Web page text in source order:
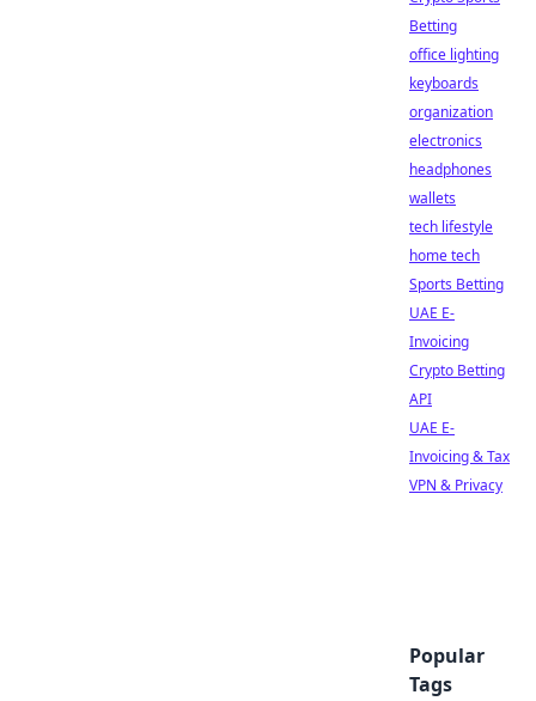
Betting
office lighting
keyboards
organization
electronics
headphones
wallets
tech lifestyle
home tech
Sports Betting
UAE E-
Invoicing
Crypto Betting
API
UAE E-
Invoicing & Tax
VPN & Privacy
Popular
Tags